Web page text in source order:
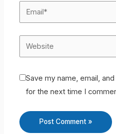
Save my name, email,
for the next time I